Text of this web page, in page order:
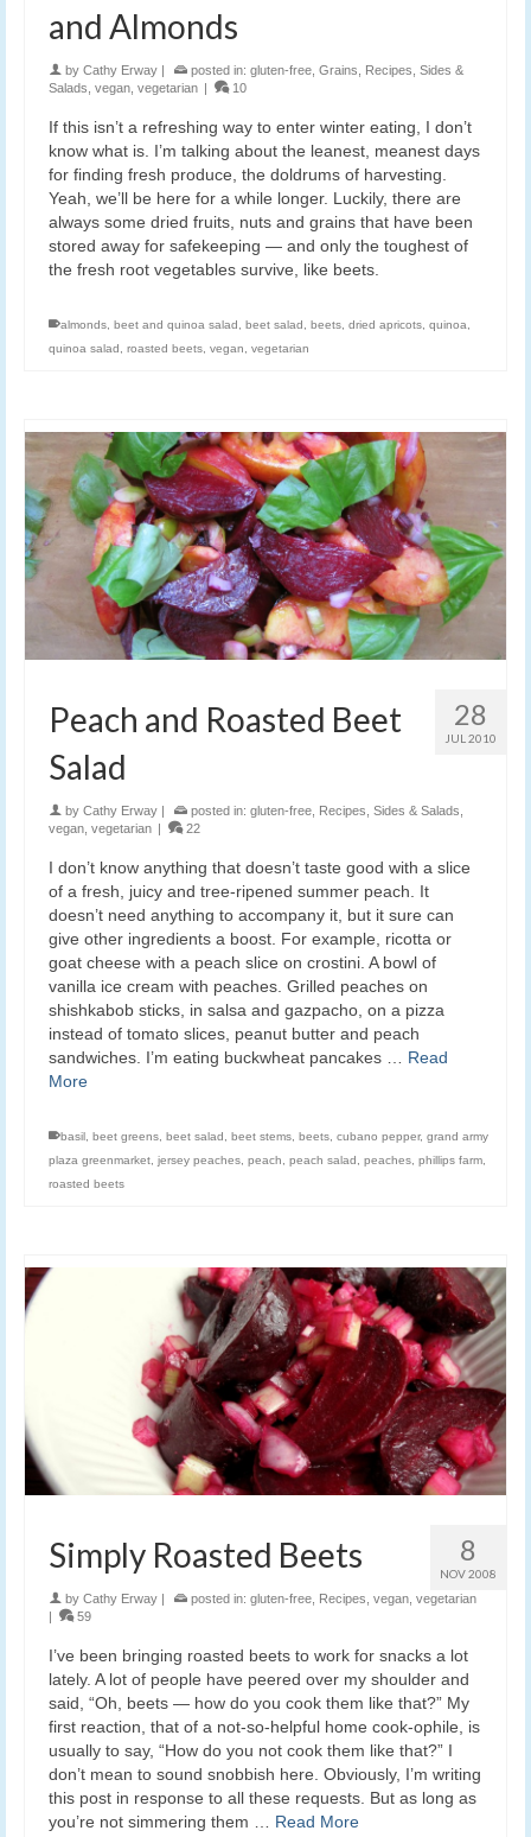
and Almonds
by Cathy Erway | posted in: gluten-free Grains Recipes Sides &
Salads vegan vegetarian | 10
If this isn’t a refreshing way to enter winter eating, I don’t
know what is. I’m talking about the leanest, meanest days
for finding fresh produce, the doldrums of harvesting.
Yeah, we’ll be here for a while longer. Luckily, there are
always some dried fruits, nuts and grains that have been
stored away for safekeeping — and only the toughest of
the fresh root vegetables survive, like beets.
almonds beet and quinoa salad beet salad beets dried apricots quinoa
quinoa salad
roasted beets vegan vegetarian
28
JUL 2010
Peach and Roasted Beet
Salad
by Cathy Erway | posted in: gluten-free Recipes Sides & Salads
vegan vegetarian | 22
I don’t know anything that doesn’t taste good with a slice
of a fresh, juicy and tree-ripened summer peach. It
doesn’t need anything to accompany it, but it sure can
give other ingredients a boost. For example, ricotta or
goat cheese with a peach slice on crostini. A bowl of
vanilla ice cream with peaches. Grilled peaches on
shishkabob sticks, in salsa and gazpacho, on a pizza
instead of tomato slices, peanut butter and peach
sandwiches. I’m eating buckwheat pancakes … Read
More
basil beet greens beet salad beet stems beets cubano pepper, grand army
plaza greenmarket jersey peaches peach peach salad peaches phillips farm
roasted beets
8
NOV 2008
Simply Roasted Beets
by Cathy Erway | posted in: gluten-free Recipes vegan vegetarian
|
59
I’ve been bringing roasted beets to work for snacks a lot
lately. A lot of people have peered over my shoulder and
said, “Oh, beets — how do you cook them like that?” My
first reaction, that of a not-so-helpful home cook-ophile, is
usually to say, “How do you not cook them like that?” I
don’t mean to sound snobbish here. Obviously, I’m writing
this post in response to all these requests. But as long as
you’re not simmering them … Read More